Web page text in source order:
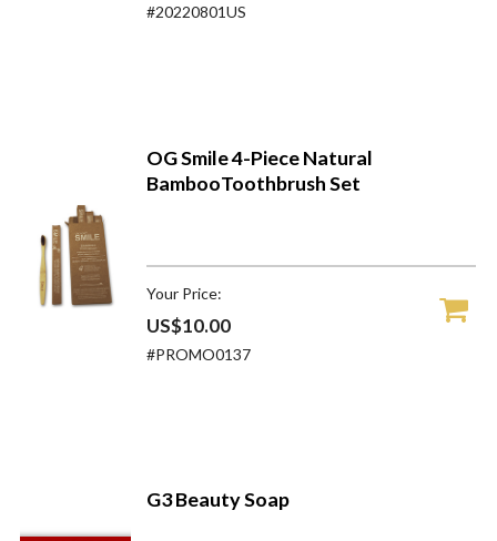
#20220801US
OG Smile 4-Piece Natural
BambooToothbrush Set
Your Price:
US$10.00
#PROMO0137
G3 Beauty Soap